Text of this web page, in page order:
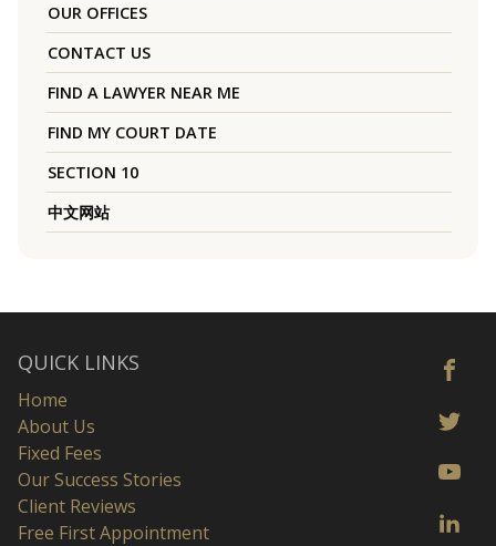
OUR OFFICES
CONTACT US
FIND A LAWYER NEAR ME
FIND MY COURT DATE
SECTION 10
中文网站
QUICK LINKS
Home
About Us
Fixed Fees
Our Success Stories
Client Reviews
Free First Appointment